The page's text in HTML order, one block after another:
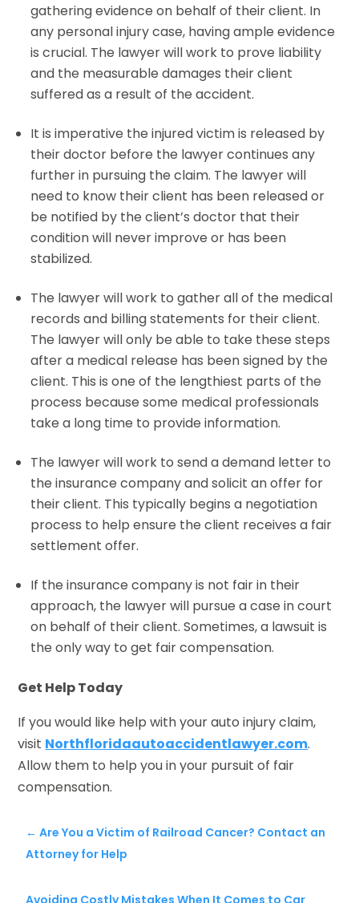
gathering evidence on behalf of their client. In
any personal injury case, having ample evidence
is crucial. The lawyer will work to prove liability
and the measurable damages their client
suffered as a result of the accident.
It is imperative the injured victim is released by
their doctor before the lawyer continues any
further in pursuing the claim. The lawyer will
need to know their client has been released or
be notified by the client’s doctor that their
condition will never improve or has been
stabilized.
The lawyer will work to gather all of the medical
records and billing statements for their client.
The lawyer will only be able to take these steps
after a medical release has been signed by the
client. This is one of the lengthiest parts of the
process because some medical professionals
take a long time to provide information.
The lawyer will work to send a demand letter to
the insurance company and solicit an offer for
their client. This typically begins a negotiation
process to help ensure the client receives a fair
settlement offer.
If the insurance company is not fair in their
approach, the lawyer will pursue a case in court
on behalf of their client. Sometimes, a lawsuit is
the only way to get fair compensation.
Get Help Today
If you would like help with your auto injury claim,
visit Northfloridaautoaccidentlawyer.com.
Allow them to help you in your pursuit of fair
compensation.
←Are You a Victim of Railroad Cancer? Contact an
Attorney for Help
Avoiding Costly Mistakes When It Comes to Car